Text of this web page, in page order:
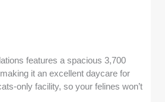
features a spacious 3,700
it an excellent daycare for
only facility, so your felines won’t